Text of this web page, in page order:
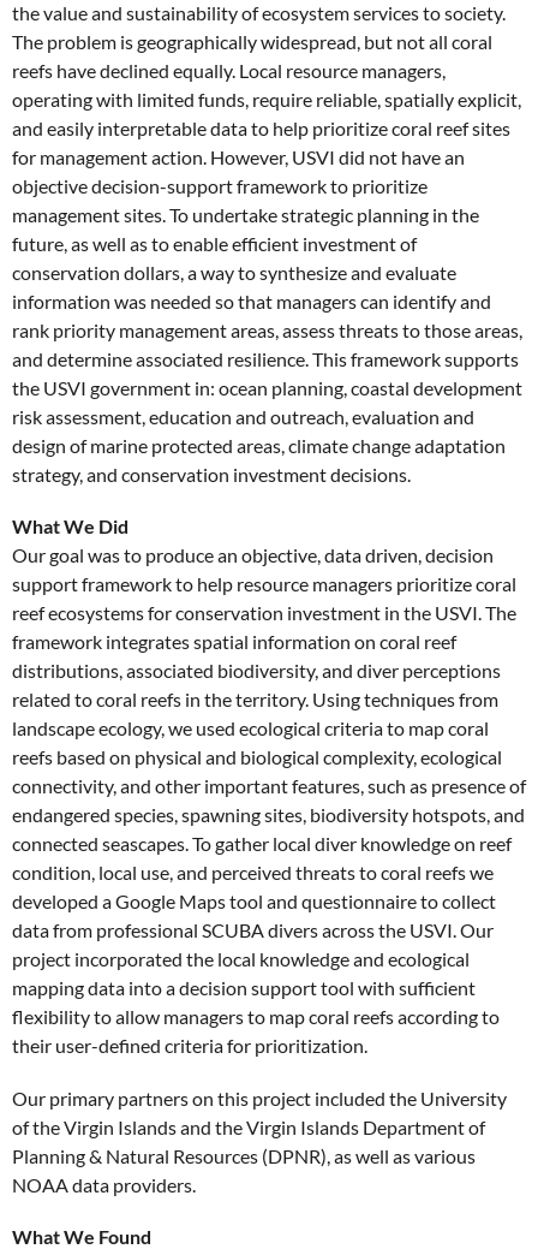
the value and sustainability of ecosystem services to society.
The problem is geographically widespread, but not all coral
reefs have declined equally. Local resource managers,
operating with limited funds, require reliable, spatially explicit,
and easily interpretable data to help prioritize coral reef sites
for management action. However, USVI did not have an
objective decision-support framework to prioritize
management sites. To undertake strategic planning in the
future, as well as to enable efficient investment of
conservation dollars, a way to synthesize and evaluate
information was needed so that managers can identify and
rank priority management areas, assess threats to those areas,
and determine associated resilience. This framework supports
the USVI government in: ocean planning, coastal development
risk assessment, education and outreach, evaluation and
design of marine protected areas, climate change adaptation
strategy, and conservation investment decisions.
What We Did
Our goal was to produce an objective, data driven, decision
support framework to help resource managers prioritize coral
reef ecosystems for conservation investment in the USVI. The
framework integrates spatial information on coral reef
distributions, associated biodiversity, and diver perceptions
related to coral reefs in the territory. Using techniques from
landscape ecology, we used ecological criteria to map coral
reefs based on physical and biological complexity, ecological
connectivity, and other important features, such as presence of
endangered species, spawning sites, biodiversity hotspots, and
connected seascapes. To gather local diver knowledge on reef
condition, local use, and perceived threats to coral reefs we
developed a Google Maps tool and questionnaire to collect
data from professional SCUBA divers across the USVI. Our
project incorporated the local knowledge and ecological
mapping data into a decision support tool with sufficient
flexibility to allow managers to map coral reefs according to
their user-defined criteria for prioritization.
Our primary partners on this project included the University
of the Virgin Islands and the Virgin Islands Department of
Planning & Natural Resources (DPNR), as well as various
NOAA data providers.
What We Found